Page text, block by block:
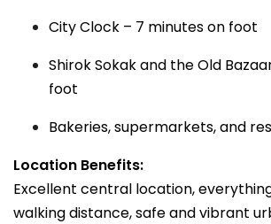
City Clock – 7 minutes on foot
Shirok Sokak and the Old
foot
Bakeries, supermarkets, and
Location Benefits:
Excellent central location,
walking distance, safe and vibrant